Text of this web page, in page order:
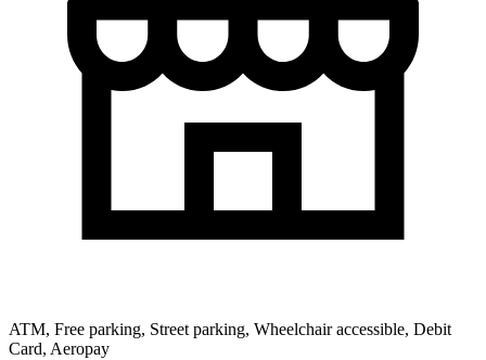
ATM, Free parking, Street parking, Wheelchair accessible, Debit
Card, Aeropay